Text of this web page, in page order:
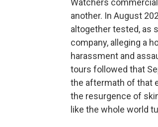
another. In August
altogether tested, as
company, alleging a
harassment and
tours followed that
the aftermath of that
the resurgence of
like the whole world